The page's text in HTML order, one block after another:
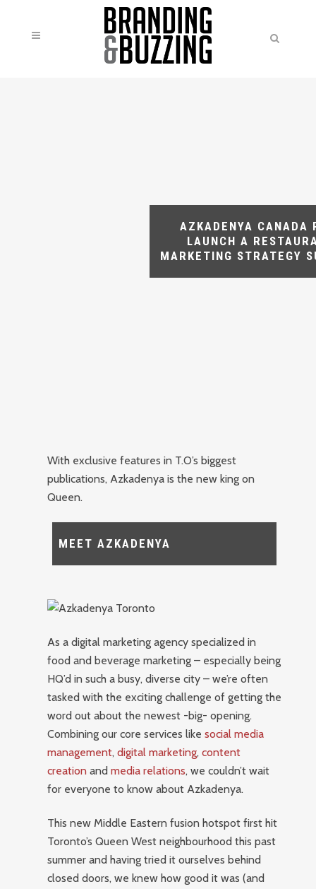
AZKADENYA CANADA
LAUNCH A
MARKETING STRATEGY
With exclusive features in T.O’s biggest
publications, Azkadenya is the new king on
Queen.
MEET AZKADENYA
As a digital marketing agency specialized in
food and beverage marketing – especially being
HQ’d in such a busy, diverse city – we’re often
tasked with the exciting challenge of getting the
word out about the newest -big- opening.
Combining our core services likesocial media
management,digital marketing,content
creation andmedia relations, we couldn’t wait
for everyone to know about Azkadenya.
This new Middle Eastern fusion hotspot first hit
Toronto’s Queen West neighbourhood this past
summer and having tried it ourselves behind
closed doors, we knew how good it was (and